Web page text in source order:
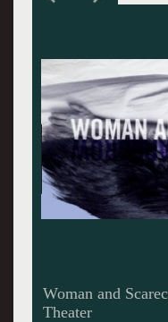
Pamela J. Gray
Marina Carr’s